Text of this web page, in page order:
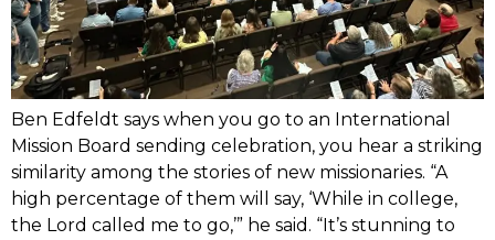
Ben Edfeldt says when you go to an International
Mission Board sending celebration, you hear a striking
similarity among the stories of new missionaries. “A
high percentage of them will say, ‘While in college,
the Lord called me to go,’” he said. “It’s stunning to